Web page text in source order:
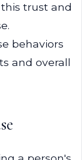
trust and
behaviors
and overall